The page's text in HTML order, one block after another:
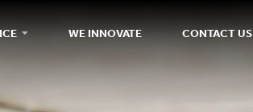
WE INNOVATE CONTACT US